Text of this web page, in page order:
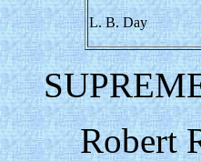
L. B. Day
Robert